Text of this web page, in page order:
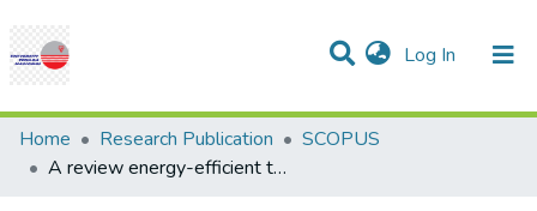
Log In (current)
Communities & Collections
Research Outputs
Projects
People
Statistics
Help
Home Research Publication
SCOPUS
A review energy-efficient task scheduling algorithms in cloud computing